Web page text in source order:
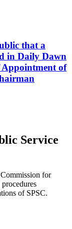
that a
in Daily Dawn
of
Service
for
of SPSC.